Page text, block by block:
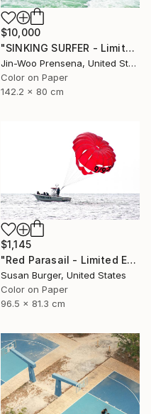
$10,000
"SINKING SURFER - Limited Edition of 10" Photograph
Jin-Woo Prensena, United States
Color on Paper
142.2 x 80 cm
$1,145
"Red Parasail - Limited Edition 1 of 25" Photograph
Susan Burger, United States
Color on Paper
96.5 x 81.3 cm